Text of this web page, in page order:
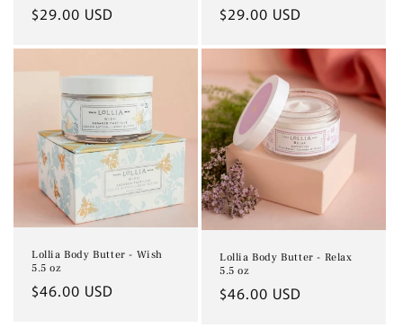
Regular
$29.00 USD
Regular
$29.00 USD
Lollia Body Butter - Wish
5.5 oz
Regular
$46.00 USD
Lollia Body Butter - Relax
5.5 oz
Regular
$46.00 USD